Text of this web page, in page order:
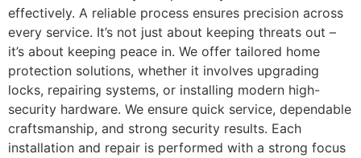
effectively. A reliable process ensures precision across
every service. It’s not just about keeping threats out –
it’s about keeping peace in. We offer tailored home
protection solutions, whether it involves upgrading
locks, repairing systems, or installing modern high-
security hardware. We ensure quick service, dependable
craftsmanship, and strong security results. Each
installation and repair is performed with a strong focus